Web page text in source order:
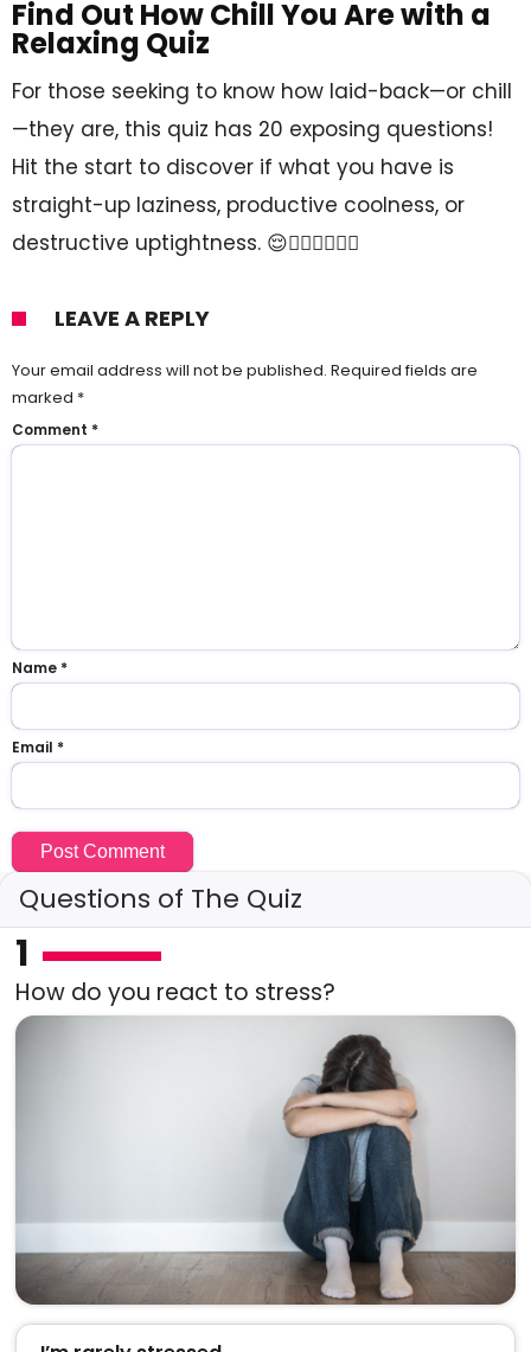
Find Out How Chill You Are with a
Relaxing Quiz
For those seeking to know how laid-back—or chill
—they are, this quiz has 20 exposing questions!
Hit the start to discover if what you have is
straight-up laziness, productive coolness, or
destructive uptightness. 😌🧘🏻‍♂️🧘🏻‍♀️
LEAVE A REPLY
Your email address will not be published. Required fields are
marked *
Comment *
Name *
Email *
Questions of The Quiz
1
How do you react to stress?